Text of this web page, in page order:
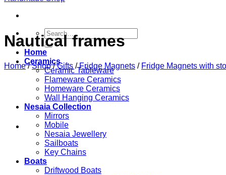
Search
for:
Home
Ceramics
Ceramic Tableware
Flameware Ceramics
Homeware Ceramics
Wall Hanging Ceramics
Nesaia Collection
Mirrors
Mobile
Nesaia Jewellery
Sailboats
Key Chains
Boats
Driftwood Boats
Nautical frames
Home / Shop / Gifts / Fridge Magnets / Fridge Magnets with